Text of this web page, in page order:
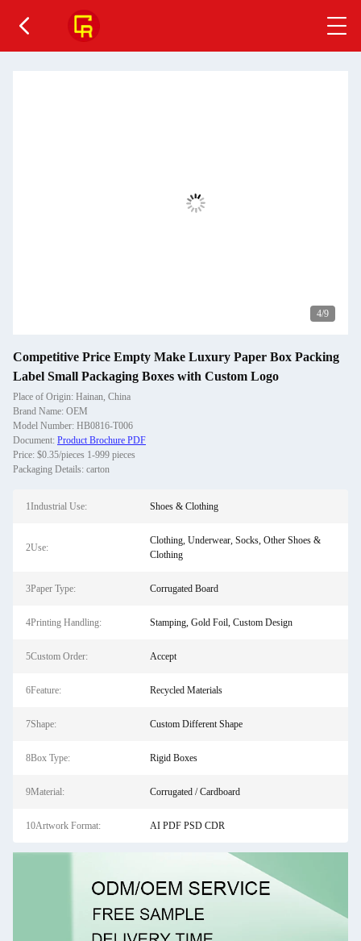
4/9
Competitive Price Empty Make Luxury Paper Box Packing
Label Small Packaging Boxes with Custom Logo
Place of Origin: Hainan, China
Brand Name: OEM
Model Number: HB0816-T006
Document: Product Brochure PDF
Price: $0.35/pieces 1-999 pieces
Packaging Details: carton
1Industrial Use: Shoes & Clothing
2Use:
Clothing, Underwear, Socks, Other Shoes &
Clothing
3Paper Type: Corrugated Board
4Printing Handling: Stamping, Gold Foil, Custom Design
5Custom Order: Accept
6Feature: Recycled Materials
7Shape: Custom Different Shape
8Box Type: Rigid Boxes
9Material: Corrugated / Cardboard
10Artwork Format: AI PDF PSD CDR